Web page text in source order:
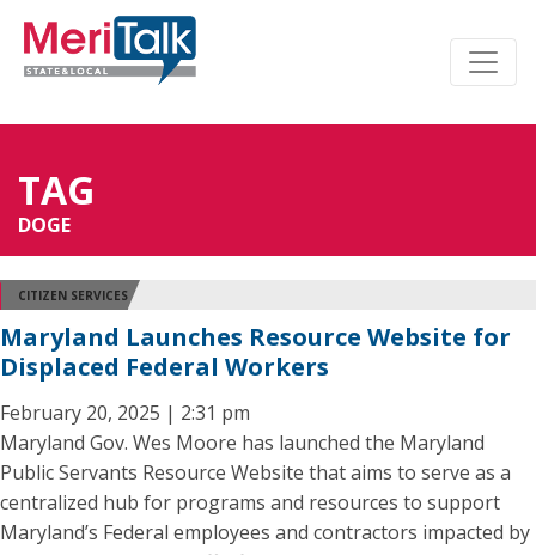
TAG
DOGE
CITIZEN SERVICES
Maryland Launches Resource Website for
Displaced Federal Workers
February 20, 2025 | 2:31 pm
Maryland Gov. Wes Moore has launched the Maryland
Public Servants Resource Website that aims to serve as a
centralized hub for programs and resources to support
Maryland’s Federal employees and contractors impacted by